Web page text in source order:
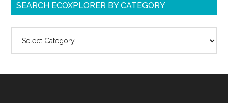
SEARCH ECOXPLORER BY CATEGORY
category